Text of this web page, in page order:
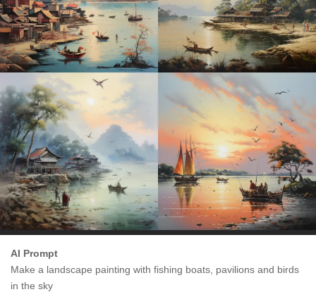
AI Prompt
Make a landscape painting with fishing boats, pavilions and birds
in the sky